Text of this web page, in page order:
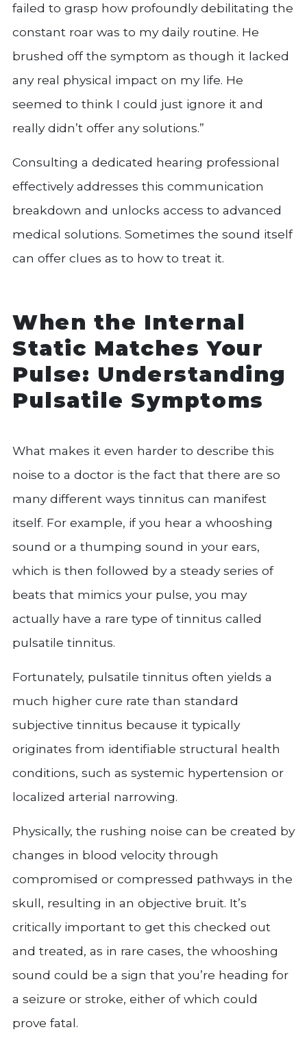
failed to grasp how profoundly debilitating the
constant roar was to my daily routine. He
brushed off the symptom as though it lacked
any real physical impact on my life. He
seemed to think I could just ignore it and
really didn’t offer any solutions.”
Consulting a dedicated hearing professional
effectively addresses this communication
breakdown and unlocks access to advanced
medical solutions. Sometimes the sound itself
can offer clues as to how to treat it.
When the Internal
Static Matches Your
Pulse: Understanding
Pulsatile Symptoms
What makes it even harder to describe this
noise to a doctor is the fact that there are so
many different ways tinnitus can manifest
itself. For example, if you hear a whooshing
sound or a thumping sound in your ears,
which is then followed by a steady series of
beats that mimics your pulse, you may
actually have a rare type of tinnitus called
pulsatile tinnitus.
Fortunately, pulsatile tinnitus often yields a
much higher cure rate than standard
subjective tinnitus because it typically
originates from identifiable structural health
conditions, such as systemic hypertension or
localized arterial narrowing.
Physically, the rushing noise can be created by
changes in blood velocity through
compromised or compressed pathways in the
skull, resulting in an objective bruit. It’s
critically important to get this checked out
and treated, as in rare cases, the whooshing
sound could be a sign that you’re heading for
a seizure or stroke, either of which could
prove fatal.